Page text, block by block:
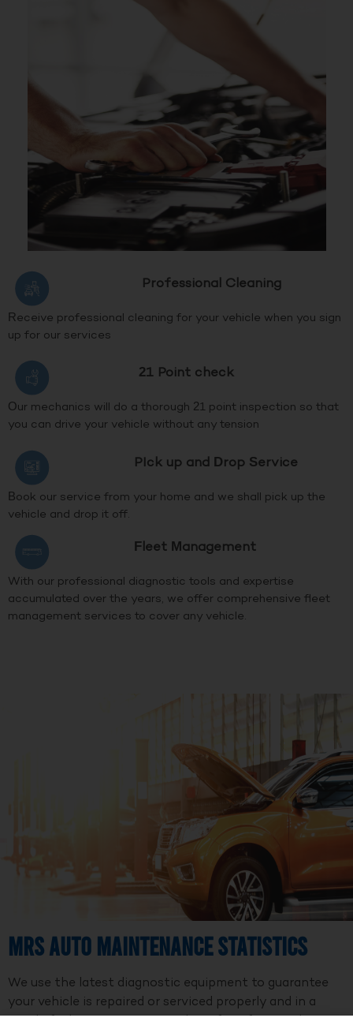
Professional Cleaning
Receive professional cleaning for your vehicle when you sign
up for our services
21 Point check
Our mechanics will do a thorough 21 point inspection so that
you can drive your vehicle without any tension
PIck up and Drop Service
Book our service from your home and we shall pick up the
vehicle and drop it off.
Fleet Management
With our professional diagnostic tools and expertise
accumulated over the years, we offer comprehensive fleet
management services to cover any vehicle.
MRS Auto Maintenance Statistics
We use the latest diagnostic equipment to guarantee
your vehicle is repaired or serviced properly and in a